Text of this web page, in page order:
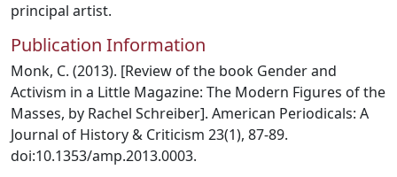
principal artist.
Publication Information
Monk, C. (2013). [Review of the book Gender and
Activism in a Little Magazine: The Modern Figures of the
Masses, by Rachel Schreiber]. American Periodicals: A
Journal of History & Criticism 23(1), 87-89.
doi:10.1353/amp.2013.0003.